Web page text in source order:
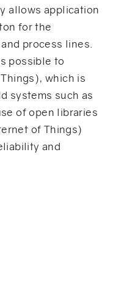
allows application
for the
process lines.
possible to
which is
systems such as
of open libraries
of Things)
and